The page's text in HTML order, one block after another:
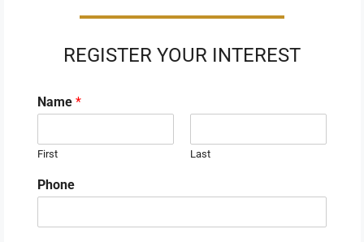
REGISTER YOUR INTEREST
Name *
First Last
Phone